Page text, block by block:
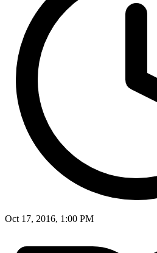
Oct 17, 2016, 1:00 PM